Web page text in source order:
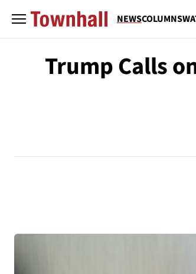
NEWSCOLUMNS
Trump Calls